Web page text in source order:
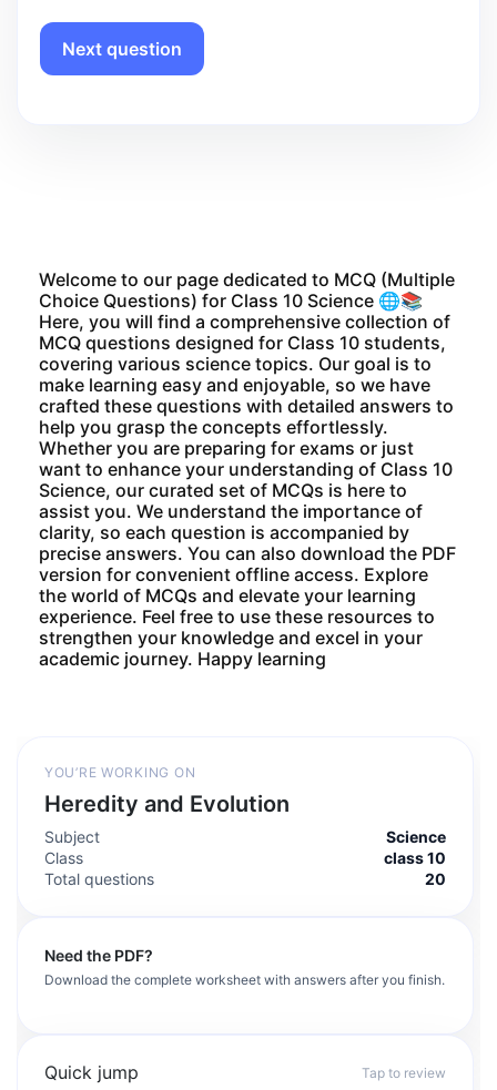
Next question
Welcome to our page dedicated to MCQ (Multiple
Choice Questions) for Class 10 Science 🌐📚
Here, you will find a comprehensive collection of
MCQ questions designed for Class 10 students,
covering various science topics. Our goal is to
make learning easy and enjoyable, so we have
crafted these questions with detailed answers to
help you grasp the concepts effortlessly.
Whether you are preparing for exams or just
want to enhance your understanding of Class 10
Science, our curated set of MCQs is here to
assist you. We understand the importance of
clarity, so each question is accompanied by
precise answers. You can also download the PDF
version for convenient offline access. Explore
the world of MCQs and elevate your learning
experience. Feel free to use these resources to
strengthen your knowledge and excel in your
academic journey. Happy learning
YOU’RE WORKING ON
Heredity and Evolution
Subject
Science
Class
class 10
Total questions
20
Need the PDF?
Download the complete worksheet with answers after you finish.
Quick jump Tap to review